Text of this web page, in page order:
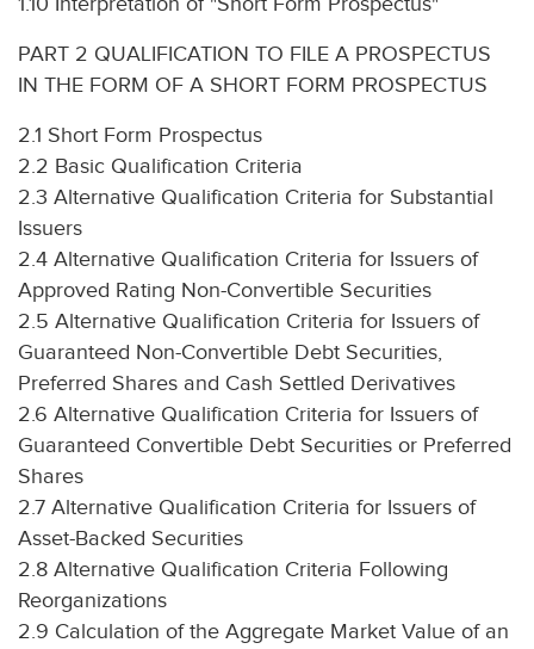
PART 2 QUALIFICATION TO FILE A PROSPECTUS
IN THE FORM OF A SHORT FORM PROSPECTUS
2.1 Short Form Prospectus
2.2 Basic Qualification Criteria
2.3 Alternative Qualification Criteria for Substantial
Issuers
2.4 Alternative Qualification Criteria for Issuers of
Approved Rating Non-Convertible Securities
2.5 Alternative Qualification Criteria for Issuers of
Guaranteed Non-Convertible Debt Securities,
Preferred Shares and Cash Settled Derivatives
2.6 Alternative Qualification Criteria for Issuers of
Guaranteed Convertible Debt Securities or Preferred
Shares
2.7 Alternative Qualification Criteria for Issuers of
Asset-Backed Securities
2.8 Alternative Qualification Criteria Following
Reorganizations
2.9 Calculation of the Aggregate Market Value of an